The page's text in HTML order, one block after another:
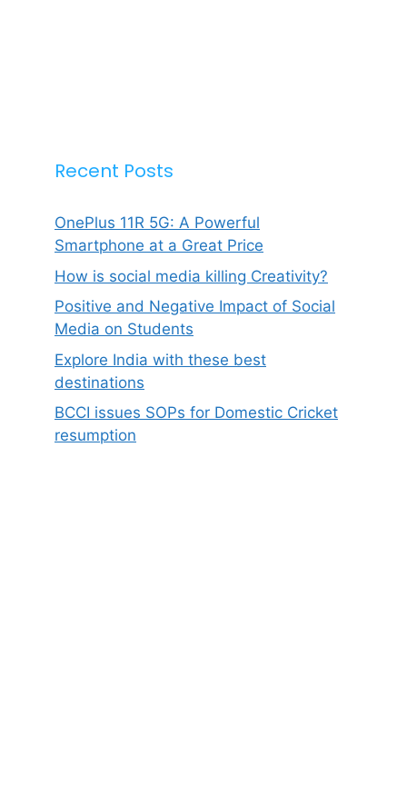
Recent Posts
OnePlus 11R 5G: A Powerful
Smartphone at a Great Price
How is social media killing Creativity?
Positive and Negative Impact of Social
Media on Students
Explore India with these best
destinations
BCCI issues SOPs for Domestic Cricket
resumption